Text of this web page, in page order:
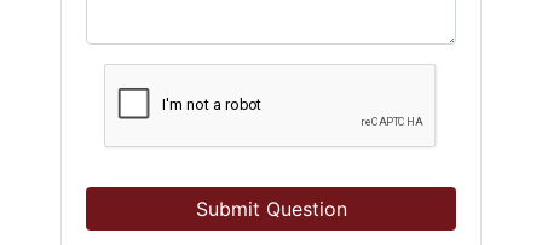
Submit Question